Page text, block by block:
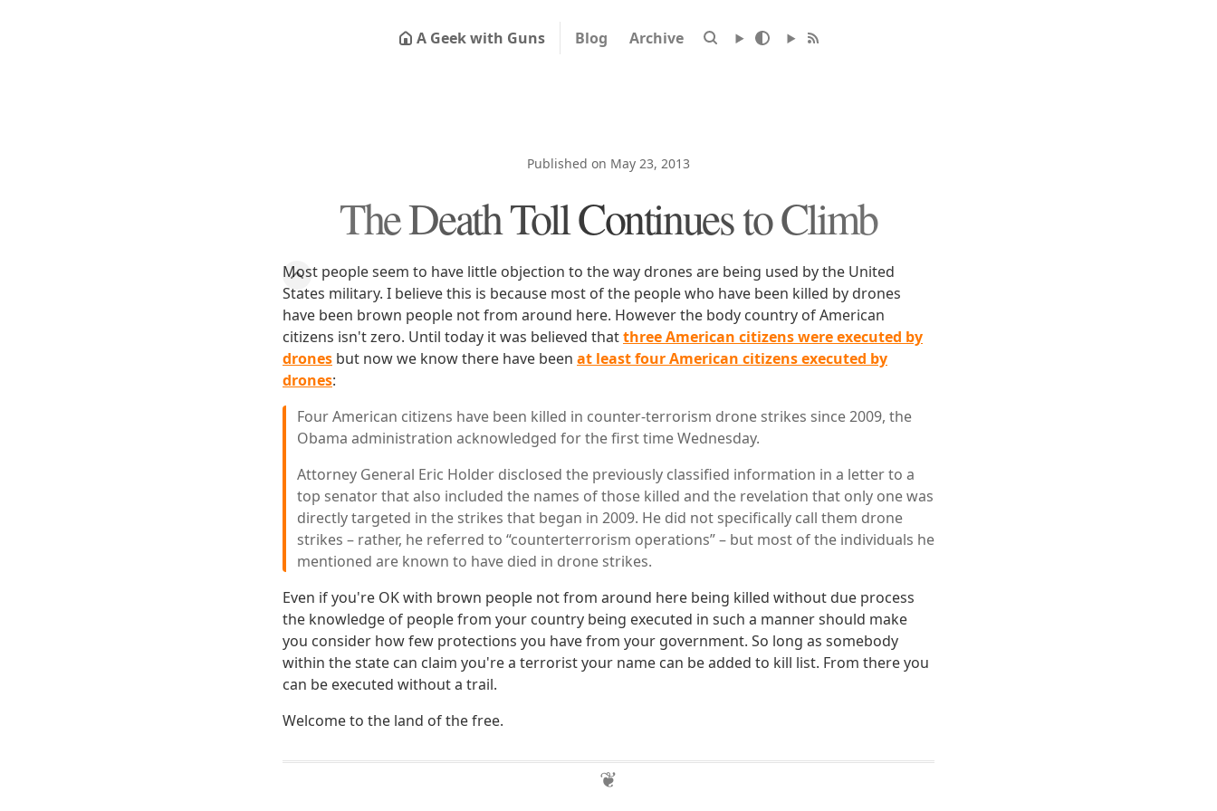
A Geek with Guns Blog Archive
Published on May 23, 2013
The Death Toll Continues to Climb
Most people seem to have little objection to the way drones are being used by the United
States military. I believe this is because most of the people who have been killed by drones
have been brown people not from around here. However the body country of American
citizens isn't zero. Until today it was believed thatthree American citizens were executed by
drones but now we know there have been at least four American citizens executed by
drones:
Four American citizens have been killed in counter-terrorism drone strikes since 2009, the
Obama administration acknowledged for the first time Wednesday.
Attorney General Eric Holder disclosed the previously classified information in a letter to a
top senator that also included the names of those killed and the revelation that only one was
directly targeted in the strikes that began in 2009. He did not specifically call them drone
strikes – rather, he referred to “counterterrorism operations” – but most of the individuals he
mentioned are known to have died in drone strikes.
Even if you're OK with brown people not from around here being killed without due process
the knowledge of people from your country being executed in such a manner should make
you consider how few protections you have from your government. So long as somebody
within the state can claim you're a terrorist your name can be added to kill list. From there you
can be executed without a trail.
Welcome to the land of the free.